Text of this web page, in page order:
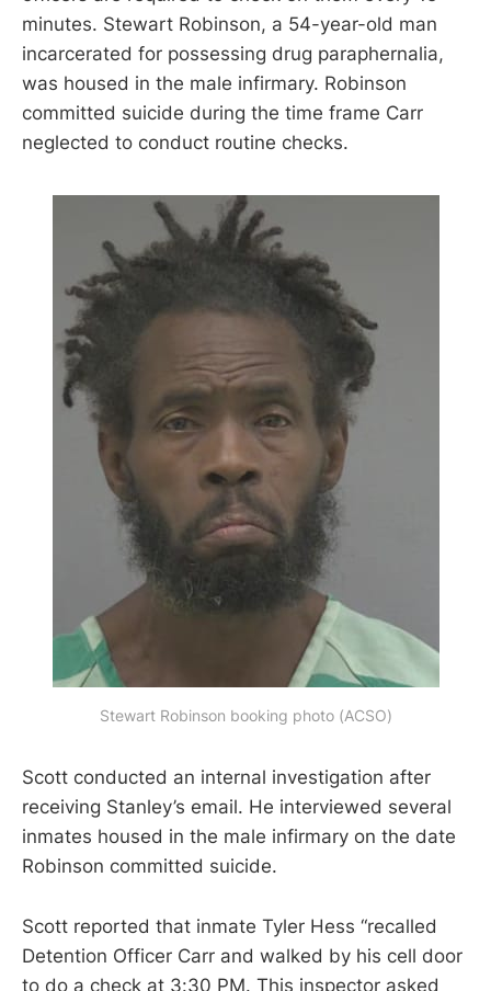
minutes. Stewart Robinson, a 54-year-old man
incarcerated for possessing drug paraphernalia,
was housed in the male infirmary. Robinson
committed suicide during the time frame Carr
neglected to conduct routine checks.
Stewart Robinson booking photo (ACSO)
Scott conducted an internal investigation after
receiving Stanley’s email. He interviewed several
inmates housed in the male infirmary on the date
Robinson committed suicide.
Scott reported that inmate Tyler Hess “recalled
Detention Officer Carr and walked by his cell door
to do a check at 3:30 PM. This inspector asked